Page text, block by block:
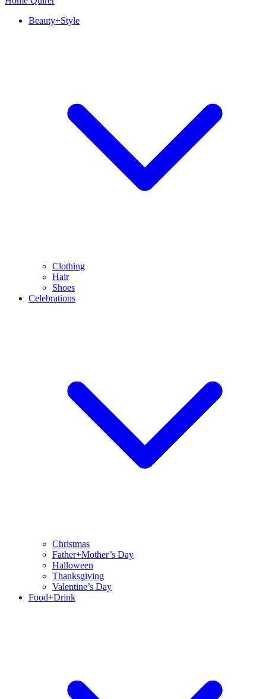
Beauty+Style
Clothing
Hair
Shoes
Celebrations
Christmas
Father+Mother’s Day
Halloween
Thanksgiving
Valentine’s Day
Food+Drink